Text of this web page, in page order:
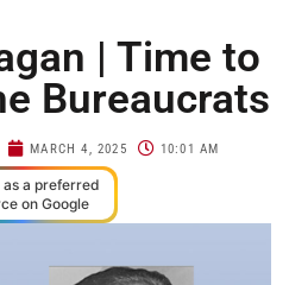
| Time to
Bureaucrats
MARCH 4, 2025 10:01 AM
a preferred
on Google